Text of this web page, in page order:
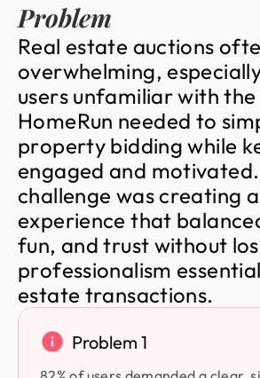
Problem
Real estate auctions ofte
overwhelming, especiall
users unfamiliarwith the
HomeRun needed to sim
property bidding while k
engaged and motivated.
challenge wascreating a
experience that balance
fun, and trust without los
professionalism essential
estate transactions.
Problem 1